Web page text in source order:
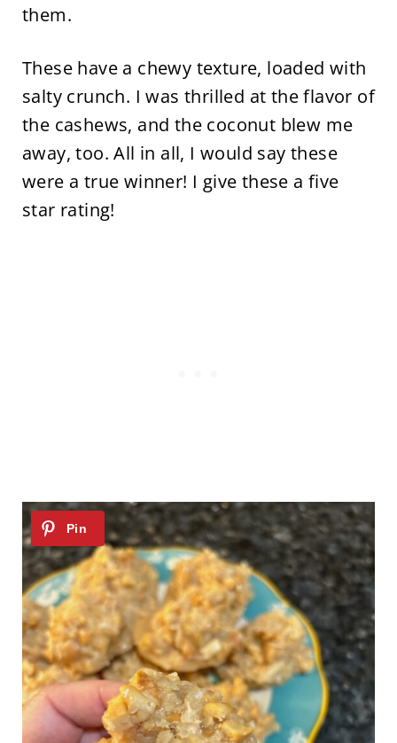
them.
These have a chewy texture, loaded with
salty crunch. I was thrilled at the flavor of
the cashews, and the coconut blew me
away, too. All in all, I would say these
were a true winner! I give these a five
star rating!